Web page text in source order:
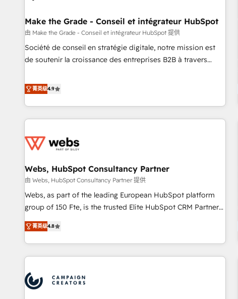
Impact Award 🏆2019 Marketing Enablement HubSpot
Impact Award 🏆2018 Website Design HubSpot Impact
Award 🏆2017 Website Design HubSpot Impact Award 🏆
2016 Growth-Driven Design Agency of the Year 🏆2016
Agency to reach Diamond 🏆2014 HubSpot COS
Performance Award 🏆2014 HubSpot COS Design Award 🏆
Make the Grade - Conseil et intégrateur HubSpot
由 Make the Grade - Conseil et intégrateur HubSpot 提供
Société de conseil en stratégie digitale, notre mission est
de soutenir la croissance des entreprises B2B à travers
développement des revenus auprès de vos comptes
existants. En France et à l'international, nous travaillons
avec des ETI ambitieuses, des grands groupes voulant aller
au-delà d’une simple transformation digitale et des startups
de CRM et de méthodologie RevOps pour aligner les
migration, synchronisation API, audit et maintenance) ➤ La
création de sites internet de conversion qui transforment
les visiteurs en opportunités d'affaires ➤ La mise en place
de stratégies d'acquisition marketing (SEO, SEA, inbound,
clés : - 10 ans d'expérience - 100+ intégrations CRM
HubSpot réussies - 40 experts conseil - 150 certifications
菁英级4.9
Webs, HubSpot Consultancy Partner
由 Webs, HubSpot Consultancy Partner 提供
Webs, as part of the leading European HubSpot platform
group of 150 Fte, is the trusted Elite HubSpot CRM Partner
offering you a roadmap on maximizing EBITDA and
achieving Commercial Excellence. With our targeted
processes, we strengthen your digital transformation and
minimize costs. As HubSpot's Advanced Accredited CRM
business forward. Since 2015 we are fully dedicated to
HubSpot and with an experienced team (50+), we work
菁英级4.8